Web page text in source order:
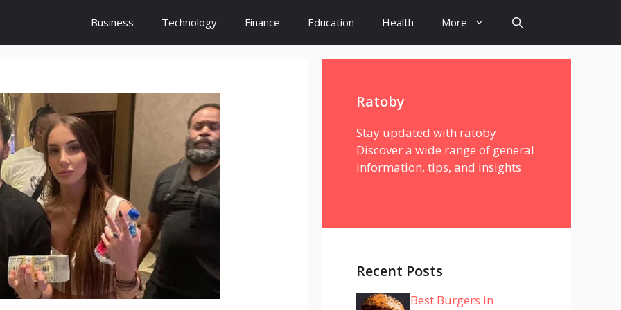
Business Technology Finance Education Health More
Ratoby
Stay updated with ratoby.
Discover a wide range of general
information, tips, and insights
Recent Posts
Best Burgers in